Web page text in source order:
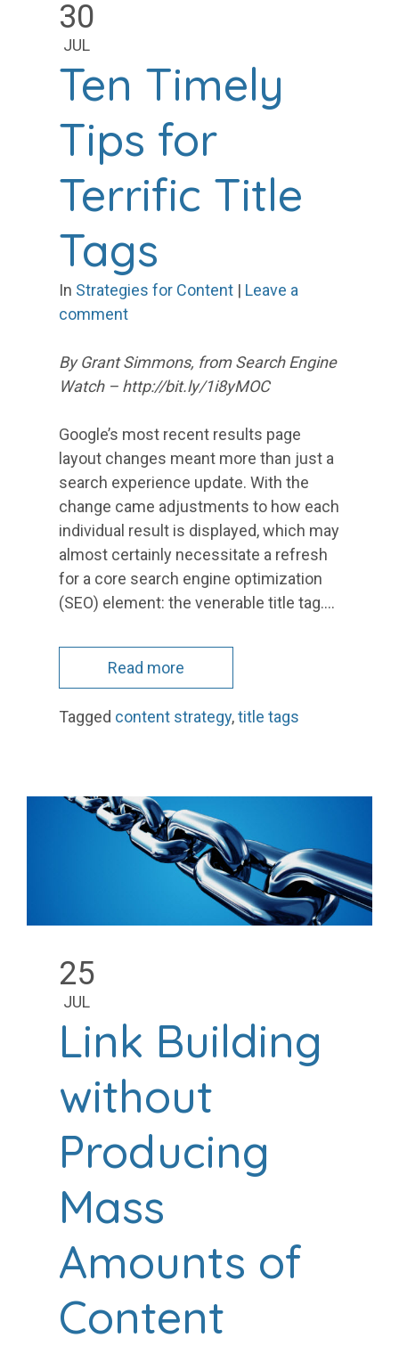
30
JUL
Ten Timely
Tips for
Terrific Title
Tags
In Strategies for Content | Leave a
comment
By Grant Simmons, from Search Engine
Watch – http://bit.ly/1i8yMOC
Google’s most recent results page
layout changes meant more than just a
search experience update. With the
change came adjustments to how each
individual result is displayed, which may
almost certainly necessitate a refresh
for a core search engine optimization
(SEO) element: the venerable title tag.…
Read more
Tagged content strategy,title tags
25
JUL
Link Building
without
Producing
Mass
Amounts of
Content